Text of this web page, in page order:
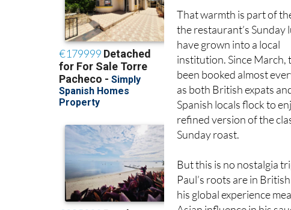
the restaurant’s Sunday
have grown into a local
institution. Since March,
been booked almost
as both British expats
Spanish locals flock to
refined version of the
Sunday roast.
But this is no nostalgia
Paul’s roots are in British
his global experience
Asian influence in his